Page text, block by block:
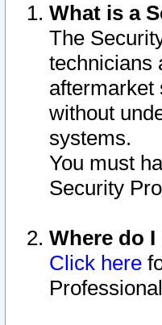
What is a
The
technicians
aftermarket
without
systems.
You must
Security
Where do
Click here